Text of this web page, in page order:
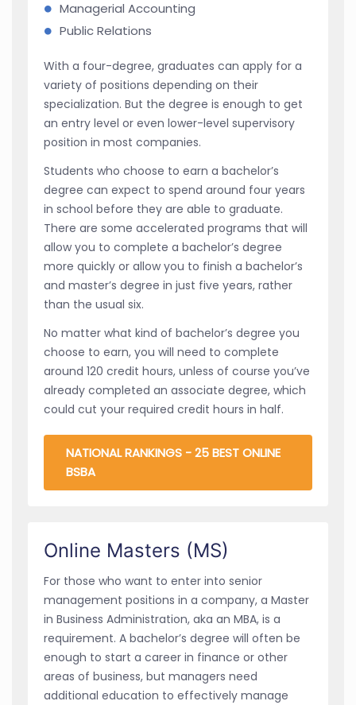
Managerial Accounting
Public Relations
With a four-degree, graduates can apply for a
variety of positions depending on their
specialization. But the degree is enough to get
an entry level or even lower-level supervisory
position in most companies.
Students who choose to earn a bachelor’s
degree can expect to spend around four years
in school before they are able to graduate.
There are some accelerated programs that will
allow you to complete a bachelor’s degree
more quickly or allow you to finish a bachelor’s
and master’s degree in just five years, rather
than the usual six.
No matter what kind of bachelor’s degree you
choose to earn, you will need to complete
around 120 credit hours, unless of course you’ve
already completed an associate degree, which
could cut your required credit hours in half.
NATIONAL RANKINGS - 25 BEST ONLINE
BSBA
Online Masters (MS)
For those who want to enter into senior
management positions in a company, a Master
in Business Administration, aka an MBA, is a
requirement. A bachelor’s degree will often be
enough to start a career in finance or other
areas of business, but managers need
additional education to effectively manage